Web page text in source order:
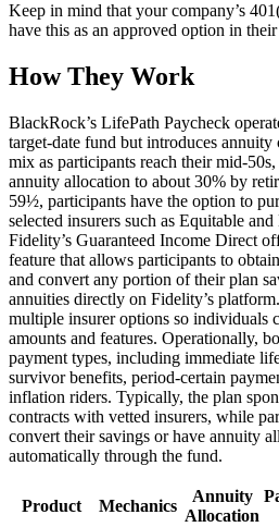
Keep in mind that your company’s
have this as an approved option in
How They Work
BlackRock’s LifePath Paycheck
target-date fund but introduces
mix as participants reach their mid-
annuity allocation to about 30% by
59½, participants have the option to
selected insurers such as Equitable
Fidelity’s Guaranteed Income Direct
feature that allows participants to
and convert any portion of their plan
annuities directly on Fidelity’s
multiple insurer options so individuals
amounts and features. Operationally,
payment types, including immediate
survivor benefits, period-certain
inflation riders. Typically, the plan
contracts with vetted insurers, while
convert their savings or have annuity
automatically through the fund.
Product Mechanics
Annuity
Allocation